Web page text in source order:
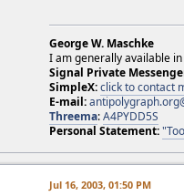
George W. Maschke
I am generally available
Signal Private
SimpleX:click to contact
E-mail:
Threema:A4PYDD5S
Personal Statement:
Jul 16, 2003, 01:50 PM